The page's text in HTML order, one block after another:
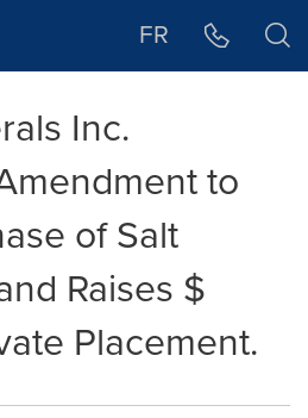
FR
Inc.
to
of Salt
Raises $
Placement.